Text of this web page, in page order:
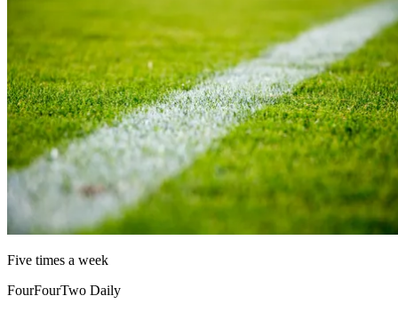
Five times a week
FourFourTwo Daily